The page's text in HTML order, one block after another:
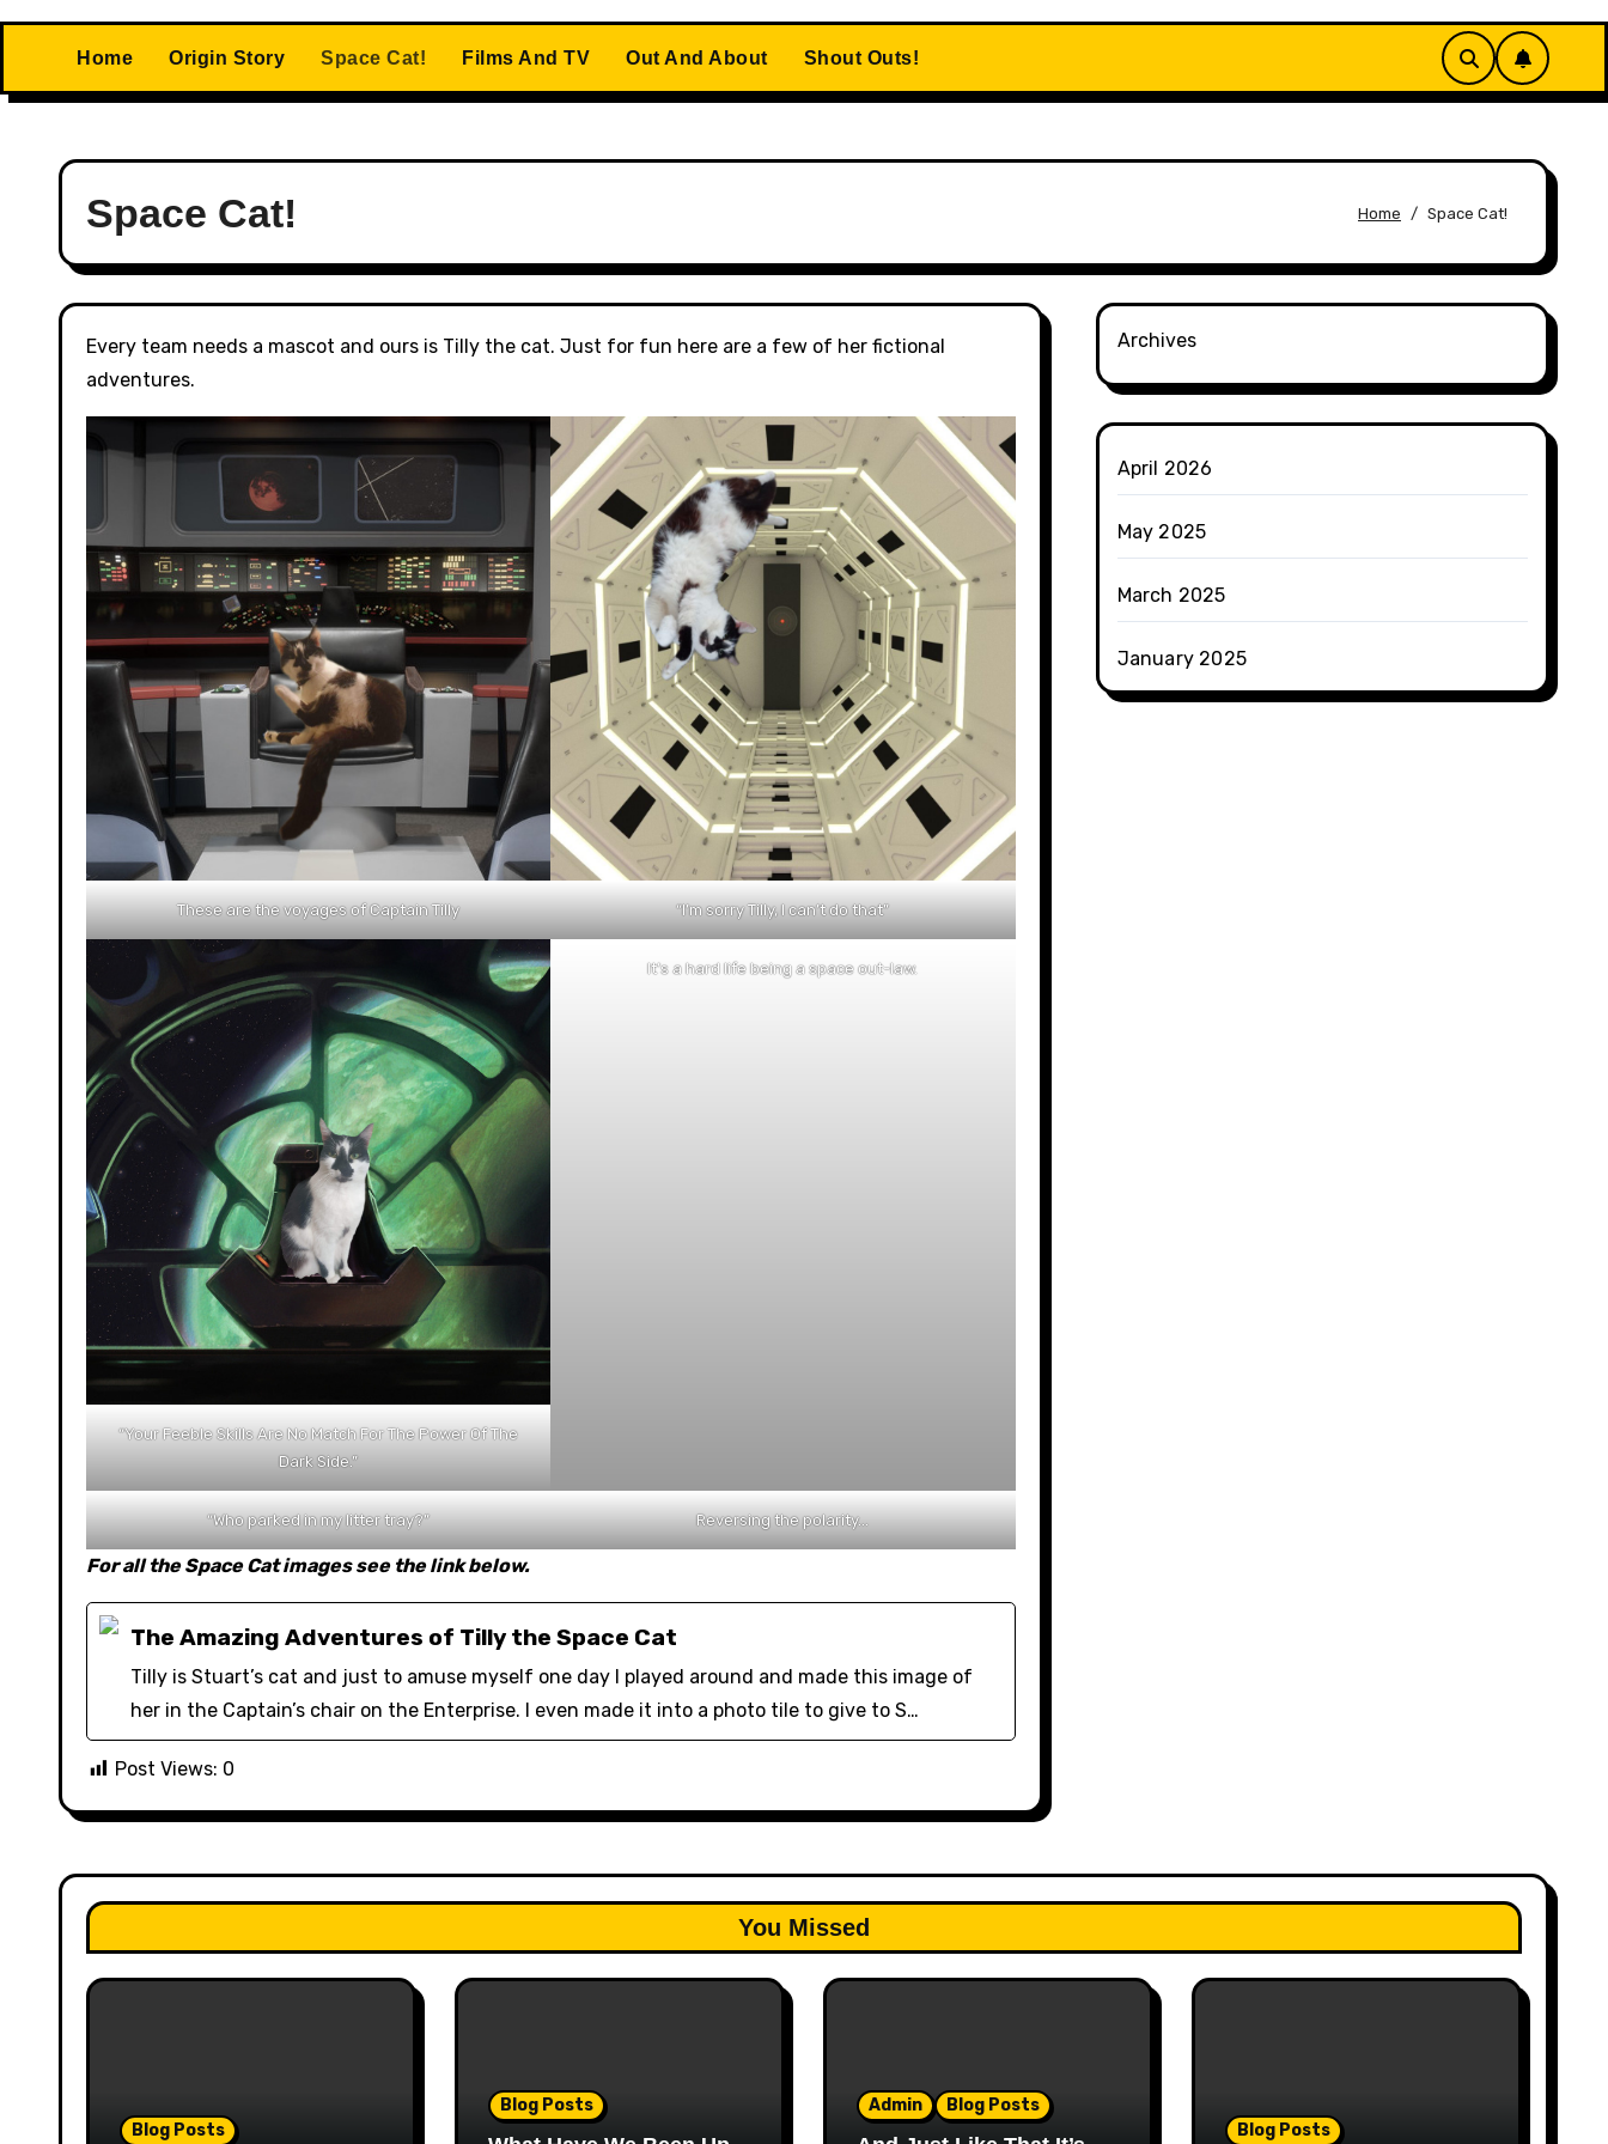
Home Origin Story Space Cat! Films And TV Out And About Shout Outs!
Space Cat! Home Space Cat!
Every team needs a mascot and ours is Tilly the cat. Just for fun here are a few of her fictional
adventures.
These are the voyages of Captain Tilly “I’m sorry Tilly, I can’t do that”
“Your Feeble Skills Are No Match For The Power Of The
Dark Side.”
It’s a hard life being a space out-law.
“Who parked in my litter tray?” Reversing the polarity…
For all the Space Cat images see the link below.
The Amazing Adventures of Tilly the Space Cat
Tilly is Stuart’s cat and just to amuse myself one day I played around and made this image of
her in the Captain’s chair on the Enterprise. I even made it into a photo tile to give to S…
Post Views: 0
Archives
April 2026
May 2025
March 2025
January 2025
You Missed
Blog Posts
Blog Posts Admin Blog Posts
Blog Posts